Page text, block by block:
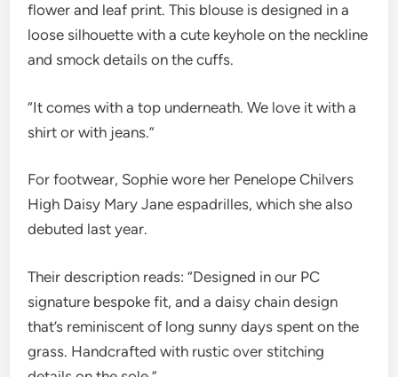
flower and leaf print. This blouse is designed in a
loose silhouette with a cute keyhole on the neckline
and smock details on the cuffs.
“It comes with a top underneath. We love it with a
shirt or with jeans.”
For footwear, Sophie wore her Penelope Chilvers
High Daisy Mary Jane espadrilles, which she also
debuted last year.
Their description reads: “Designed in our PC
signature bespoke fit, and a daisy chain design
that’s reminiscent of long sunny days spent on the
grass. Handcrafted with rustic over stitching